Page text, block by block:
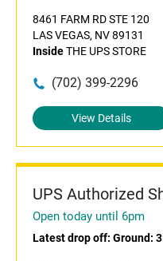
8461 FARM RD STE 120
LAS VEGAS, NV 89131
InsideTHE UPS STORE
(702) 399-2296
View Details
UPS Authorized
Open today until 6pm
Latest drop off: Ground: